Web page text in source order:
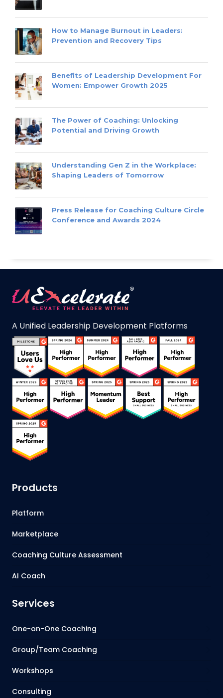
How to Manage Burnout in Leaders:
Prevention and Recovery Tips
Benefits of Leadership Development For
Women: Empower Growth 2025
The Power of Coaching: Unlocking
Potential and Driving Growth
Understanding Gen Z in the Workplace:
Shaping Leaders of Tomorrow
Press Release for Coaching Culture Circle
Conference and Awards 2024
A Unified Leadership Development Platforms
Products
Platform
Marketplace
Coaching Culture Assessment
AI Coach
Services
One-on-One Coaching
Group/Team Coaching
Workshops
Consulting